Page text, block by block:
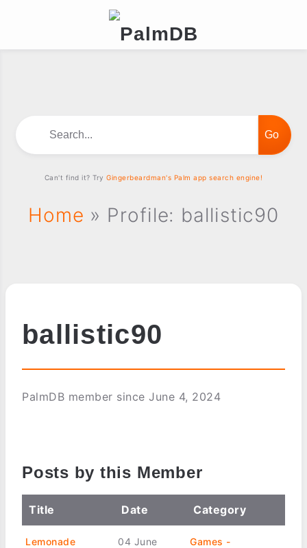
Home » Profile: ballistic90
ballistic90
PalmDB member since June 4, 2024
Posts by this Member
Title Date Category
Lemonade 04 June Games -
Can't find it? TryGingerbeardman's Palm app search engine!